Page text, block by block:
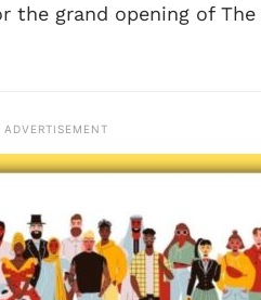
grand opening of The
ADVERTISEMENT